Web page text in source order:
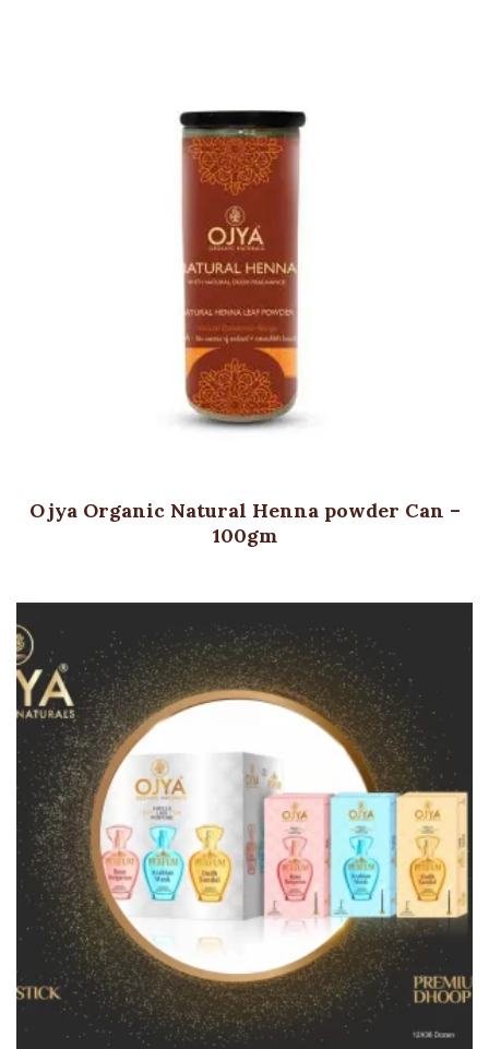
Ojya Organic Natural Henna powder Can –
100gm